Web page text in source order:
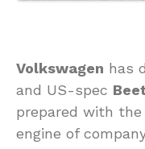
Volkswagen has
and US-spec
prepared with the
engine of